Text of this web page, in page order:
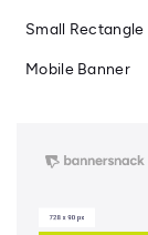
Small Rectangle
Mobile Banner